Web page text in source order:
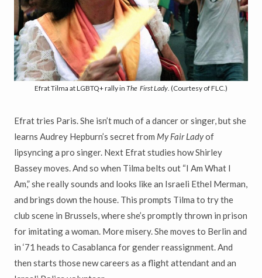
Efrat Tilma at LGBTQ+ rally in The First Lady. (Courtesy of FLC.)
Efrat tries Paris. She isn’t much of a dancer or singer, but she
learns Audrey Hepburn’s secret from My Fair Ladyof
lipsyncing a pro singer. Next Efrat studies how Shirley
Bassey moves. And so when Tilma belts out “I Am What I
Am,” she really sounds and looks like an Israeli Ethel Merman,
and brings down the house. This prompts Tilma to try the
club scene in Brussels, where she’s promptly thrown in prison
for imitating a woman. More misery. She moves to Berlin and
in ‘71 heads to Casablanca for gender reassignment. And
then starts those new careers as a flight attendant and an